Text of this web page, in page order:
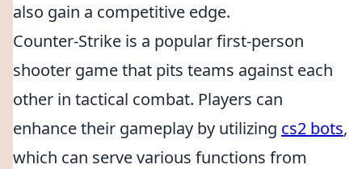
also gain a competitive edge.
Counter-Strike is a popular first-person
shooter game that pits teams against each
other in tactical combat. Players can
enhance their gameplay by utilizing cs2 bots,
which can serve various functions from